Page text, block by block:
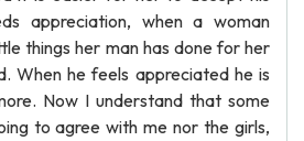
appreciation, when a woman
things her man has done for her
When he feels appreciated he is
Now I understand that some
to agree with me nor the girls,